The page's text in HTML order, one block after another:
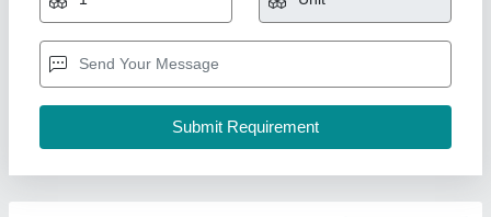
Engine Type
Grade Type: Fully-Automatic
New India Industries, Jaipur, Rajasthan
Call Now
Contact Supplier